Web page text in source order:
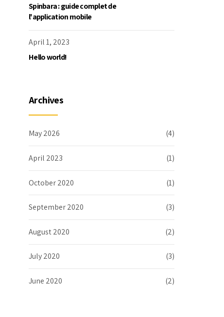
Spinbara : guide complet de
l'application mobile
April 1, 2023
Hello world!
Archives
May 2026 (4)
April 2023 (1)
October 2020 (1)
September 2020 (3)
August 2020 (2)
July 2020 (3)
June 2020 (2)